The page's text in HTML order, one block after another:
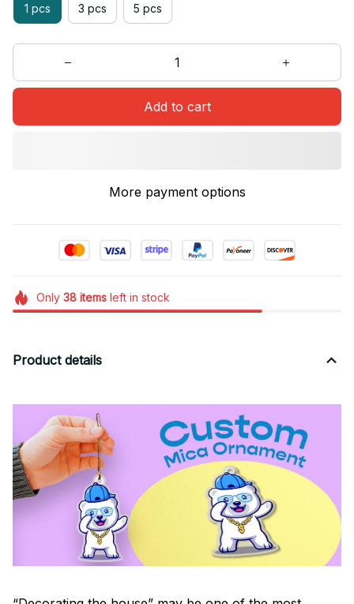
1 pcs 3 pcs 5 pcs
Add to cart
More payment options
Only 38itemsleft in stock
Product details